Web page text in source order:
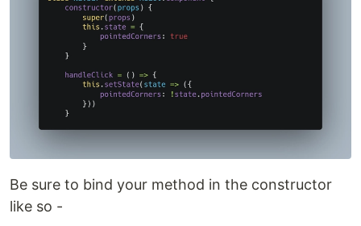
Be sure to bind your method in the constructor
like so -